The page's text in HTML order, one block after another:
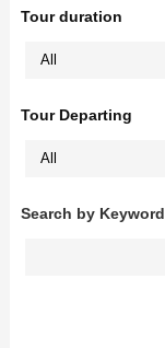
Tour duration
Tour Departing
Search by Keyword